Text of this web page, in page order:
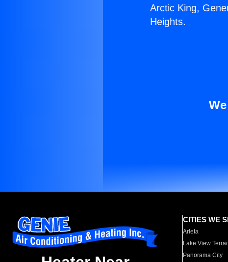
Arctic King,
Heights.
CITIES WE
Arleta
Lake View
Panorama City